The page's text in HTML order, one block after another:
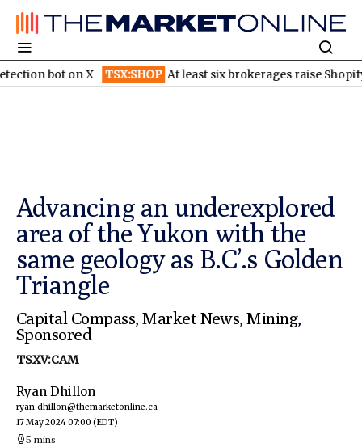
on X TSX:SHOP At least six brokerages raise Shopify price
Advancing an underexplored
area of the Yukon with the
same geology as B.C’.s Golden
Triangle
Capital Compass,Market News,Mining,
Sponsored
TSXV:CAM
Ryan Dhillon
ryan.dhillon@themarketonline.ca
17 May 2024 07:00 (EDT)
5 mins